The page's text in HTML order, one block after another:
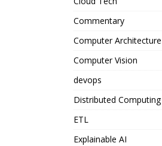
Commentary
Computer Architecture
Computer Vision
devops
Distributed Computing
ETL
Explainable AI